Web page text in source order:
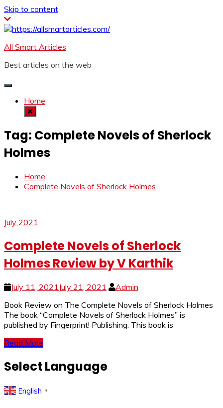
Skip to content
All Smart Articles
Best articles on the web
Home
Tag: Complete Novels of Sherlock
Holmes
Home
Complete Novels of Sherlock Holmes
July 2021
Complete Novels of Sherlock
Holmes Review by V Karthik
July 11, 2021 July 21, 2021
Admin
Book Review on The Complete Novels of Sherlock Holmes
The book “Complete Novels of Sherlock Holmes” is
published by Fingerprint! Publishing. This book is
Read More
Select Language
English ▼